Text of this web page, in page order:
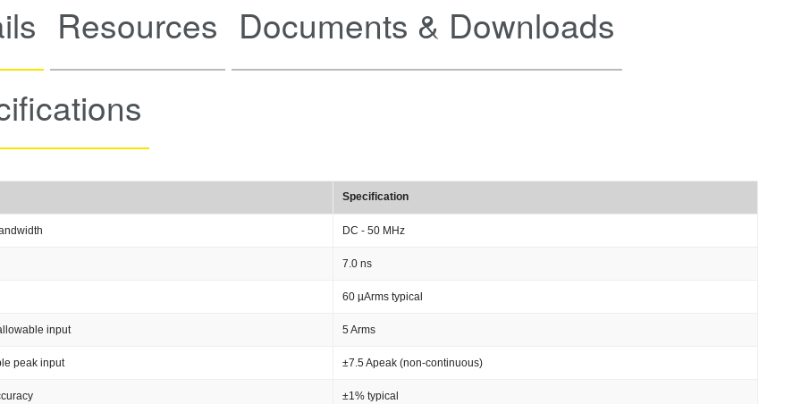
Resources Documents & Downloads
Specification
DC - 50 MHz
7.0 ns
60 µArms typical
input 5 Arms
peak input ±7.5 Apeak (non-continuous)
±1% typical